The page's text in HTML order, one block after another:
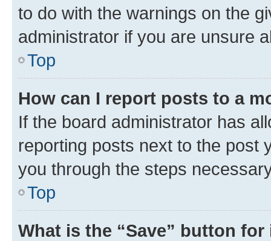
to do with the warnings on the
administrator if you are unsure
Top
How can I report posts to a
If the board administrator has
reporting posts next to the post
you through the steps
Top
What is the “Save” button